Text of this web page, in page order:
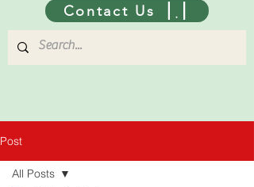
Contact Us
Post
All Posts